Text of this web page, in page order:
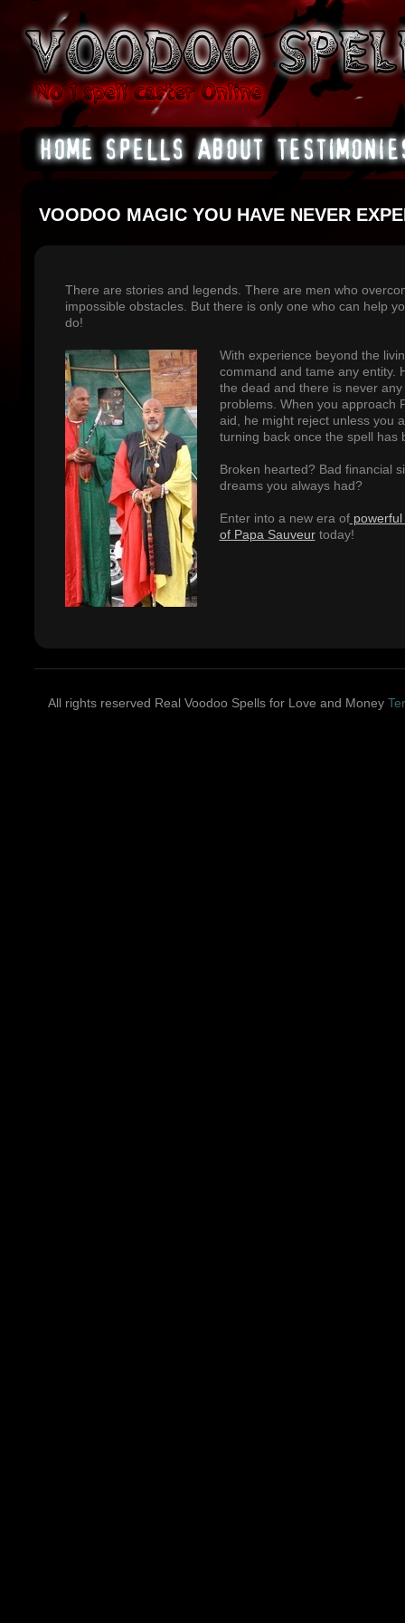
VOODOO MAGIC YOU HAVE NEVER
There are stories and legends. There are men who
impossible obstacles. But there is only one who can help
do!
With experience beyond the
command and tame any entity.
the dead and there is never
problems. When you approach
aid, he might reject unless you
turning back once the spell has
Broken hearted? Bad financial
dreams you always had?
Enter into a new era ofpowerful
of Papa Sauveurtoday!
All rights reserved Real Voodoo Spells for Love and Money